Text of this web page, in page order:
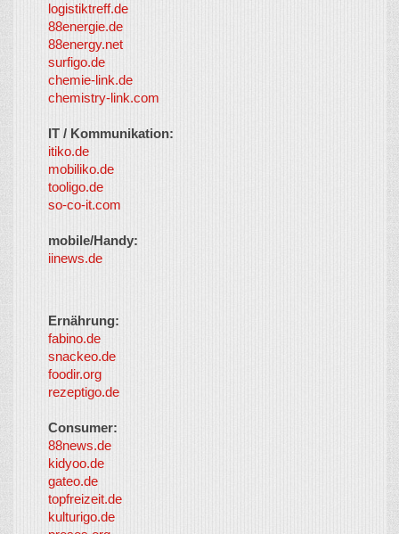
logistiktreff.de
88energie.de
88energy.net
surfigo.de
chemie-link.de
chemistry-link.com
IT / Kommunikation:
itiko.de
mobiliko.de
tooligo.de
so-co-it.com
mobile/Handy:
iinews.de
Ernährung:
fabino.de
snackeo.de
foodir.org
rezeptigo.de
Consumer:
88news.de
kidyoo.de
gateo.de
topfreizeit.de
kulturigo.de